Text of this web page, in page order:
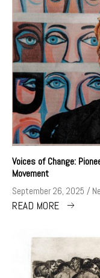
Voices of Change:
Movement
September 26, 2025
READ MORE